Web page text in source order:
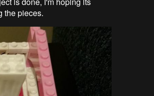
the pieces.